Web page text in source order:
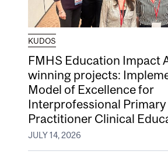
KUDOS
FMHS Education Impact
winning projects:
Model of Excellence for
Interprofessional
Practitioner Clinical
JULY 14, 2026